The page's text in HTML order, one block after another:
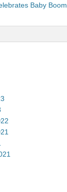
Baby Boom